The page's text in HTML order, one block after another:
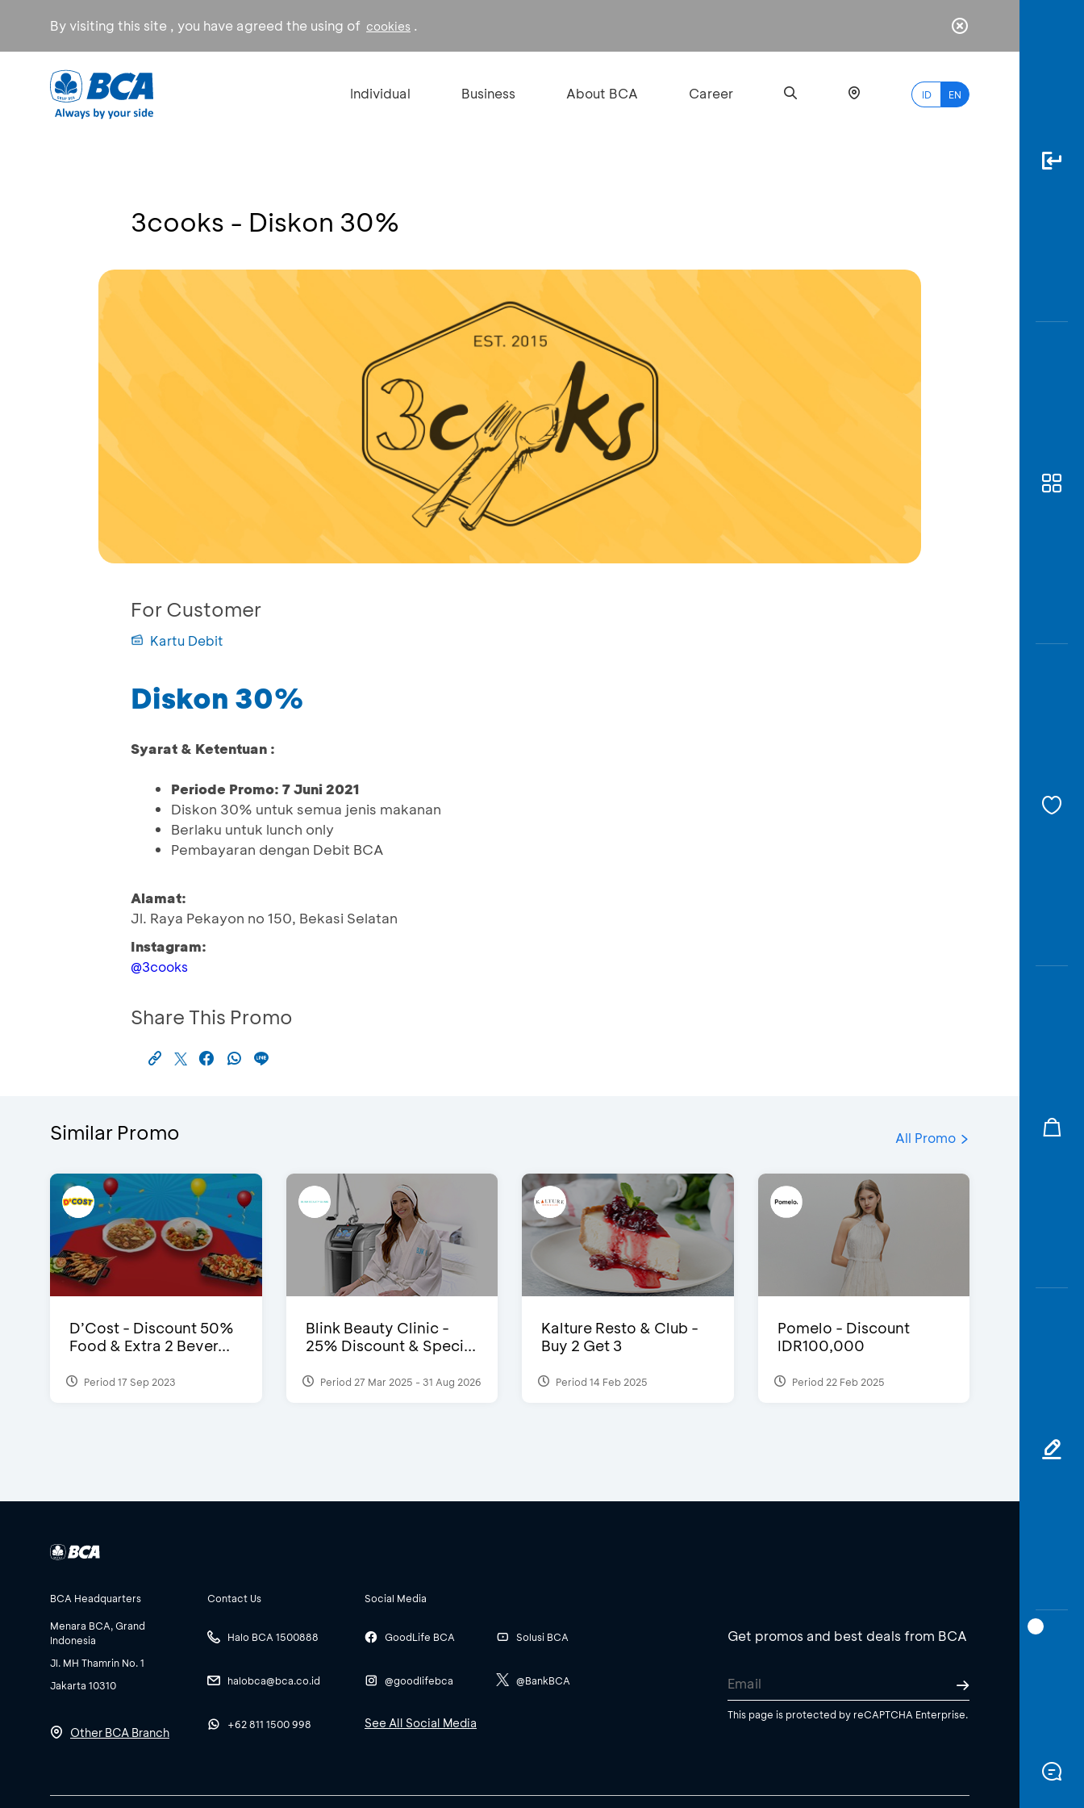
By visiting this site , you have agreed the using of cookies .
Individual Business About BCA Career ID EN
3cooks - Diskon 30%
For Customer
Kartu Debit
Diskon 30%
Syarat & Ketentuan :
Periode Promo: 7 Juni 2021
Diskon 30% untuk semua jenis makanan
Berlaku untuk lunch only
Pembayaran dengan Debit BCA
Alamat:
Jl. Raya Pekayon no 150, Bekasi Selatan
Instagram:
@3cooks
Share This Promo
Similar Promo All Promo
D’Cost - Discount 50%
Food & Extra 2 Bever...
Period 17 Sep 2023
Blink Beauty Clinic -
25% Discount & Speci...
Period 27 Mar 2025 - 31 Aug 2026
Kalture Resto & Club -
Buy 2 Get 3
Period 14 Feb 2025
Pomelo - Discount
IDR100,000
Period 22 Feb 2025
BCA Headquarters
Menara BCA, Grand
Indonesia
Jl. MH Thamrin No. 1
Jakarta 10310
Other BCA Branch
Contact Us
Halo BCA 1500888
halobca@bca.co.id
+62 811 1500 998
Social Media
GoodLife BCA
@goodlifebca
Solusi BCA
@BankBCA
See All Social Media
Get promos and best deals from BCA
This page is protected by reCAPTCHA Enterprise.